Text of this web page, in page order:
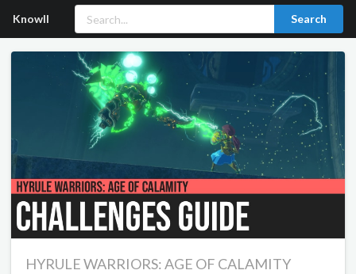
Knowll Search
HYRULE WARRIORS: AGE OF CALAMITY